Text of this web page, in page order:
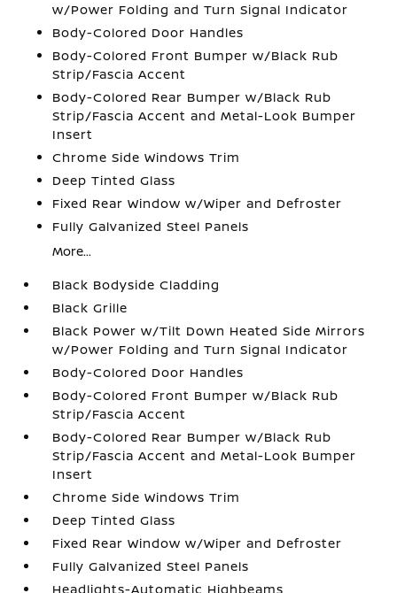
w/Power Folding and Turn Signal Indicator
Body-Colored Door Handles
Body-Colored Front Bumper w/Black Rub
Strip/Fascia Accent
Body-Colored Rear Bumper w/Black Rub
Strip/Fascia Accent and Metal-Look Bumper
Insert
Chrome Side Windows Trim
Deep Tinted Glass
Fixed Rear Window w/Wiper and Defroster
Fully Galvanized Steel Panels
More...
Black Bodyside Cladding
Black Grille
Black Power w/Tilt Down Heated Side Mirrors
w/Power Folding and Turn Signal Indicator
Body-Colored Door Handles
Body-Colored Front Bumper w/Black Rub
Strip/Fascia Accent
Body-Colored Rear Bumper w/Black Rub
Strip/Fascia Accent and Metal-Look Bumper
Insert
Chrome Side Windows Trim
Deep Tinted Glass
Fixed Rear Window w/Wiper and Defroster
Fully Galvanized Steel Panels
Headlights-Automatic Highbeams